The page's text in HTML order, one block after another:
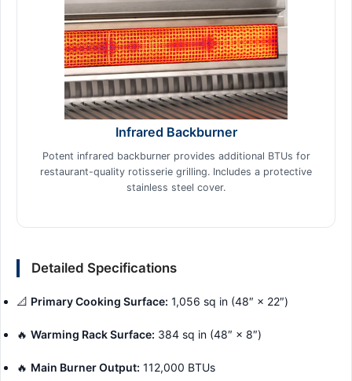
Infrared Backburner
Potent infrared backburner provides additional BTUs for
restaurant-quality rotisserie grilling. Includes a protective
stainless steel cover.
Detailed Specifications
📐 Primary Cooking Surface: 1,056 sq in (48″ × 22″)
🔥 Warming Rack Surface: 384 sq in (48″ × 8″)
🔥 Main Burner Output: 112,000 BTUs